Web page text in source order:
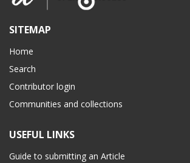
SITEMAP
Home
Search
Contributor login
Communities and collections
USEFUL LINKS
Guide to submitting an Article